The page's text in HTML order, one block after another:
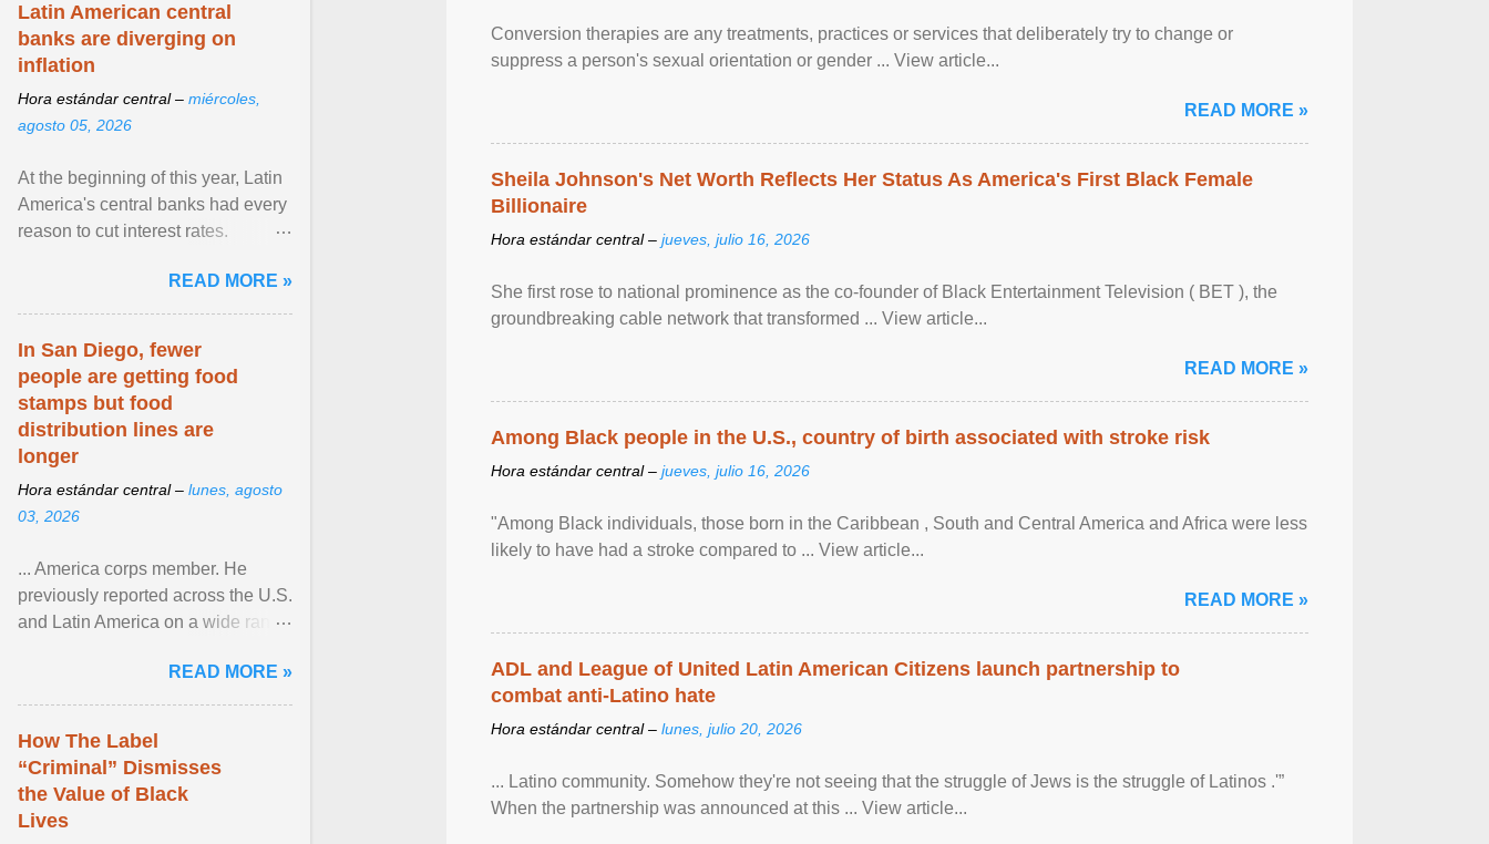
Conversion therapies are any treatments, practices or services that deliberately try to change or
suppress a person's sexual orientation or gender ... View article...
READ MORE »
Sheila Johnson's Net Worth Reflects Her Status As America's First Black Female
Billionaire
Hora estándar central – jueves, julio 16, 2026
She first rose to national prominence as the co-founder of Black Entertainment Television ( BET ), the
groundbreaking cable network that transformed ... View article...
READ MORE »
Among Black people in the U.S., country of birth associated with stroke risk
Hora estándar central – jueves, julio 16, 2026
"Among Black individuals, those born in the Caribbean , South and Central America and Africa were less
likely to have had a stroke compared to ... View article...
READ MORE »
ADL and League of United Latin American Citizens launch partnership to
combat anti-Latino hate
Hora estándar central – lunes, julio 20, 2026
... Latino community. Somehow they're not seeing that the struggle of Jews is the struggle of Latinos .'”
When the partnership was announced at this ... View article...
Latin American central
banks are diverging on
inflation
Hora estándar central – miércoles,
agosto 05, 2026
At the beginning of this year, Latin
America's central banks had every
reason to cut interest rates.
and ... View article...READ MORE »
In San Diego, fewer
people are getting food
stamps but food
distribution lines are
longer
Hora estándar central – lunes, agosto
03, 2026
... America corps member. He
previously reported across the U.S.
and Latin America on a wide range
NPR, The ... View article...READ MORE »
How The Label
“Criminal” Dismisses
the Value of Black
Lives